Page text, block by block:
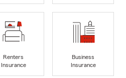
Renters
Insurance
Business
Insurance